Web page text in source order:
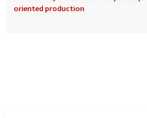
oriented production